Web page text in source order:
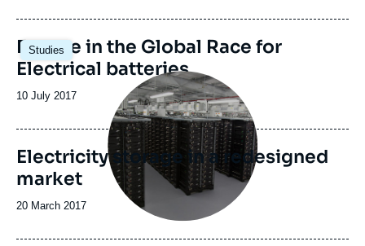
publication
Studies
Image
principale
Europe in the Global Race for
Electrical batteries
Date
publication
10 July 2017
Image
principale
Electricity storage in a redesigned
market
Date
publication
20 March 2017